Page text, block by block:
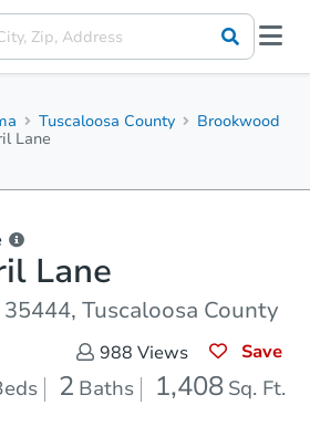
Tuscaloosa County
Brookwood
Lane
Lane
Tuscaloosa County
988 Views Save
2 Baths 1,408 Sq. Ft.